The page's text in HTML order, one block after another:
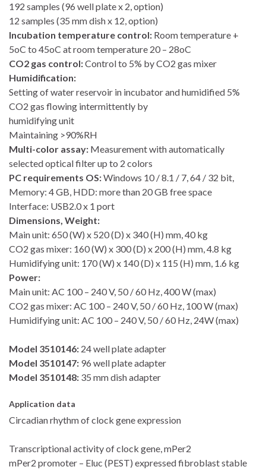
192 samples (96 well plate x 2, option)
12 samples (35 mm dish x 12, option)
Incubation temperature control: Room temperature +
5oC to 45oC at room temperature 20 – 28oC
CO2 gas control:Control to 5% by CO2 gas mixer
Humidification:
Setting of water reservoir in incubator and humidified 5%
CO2 gas flowing intermittently by
humidifying unit
Maintaining >90%RH
Multi-color assay: Measurement with automatically
selected optical filter up to 2 colors
PC requirements OS:Windows 10 / 8.1 / 7, 64 / 32 bit,
Memory: 4 GB, HDD: more than 20 GB free space
Interface: USB2.0 x 1 port
Dimensions, Weight:
Main unit: 650 (W) x 520 (D) x 340 (H) mm, 40 kg
CO2 gas mixer: 160 (W) x 300 (D) x 200 (H) mm, 4.8 kg
Humidifying unit: 170 (W) x 140 (D) x 115 (H) mm, 1.6 kg
Power:
Main unit: AC 100 – 240 V, 50 / 60 Hz, 400 W (max)
CO2 gas mixer: AC 100 – 240 V, 50 / 60 Hz, 100 W (max)
Humidifying unit: AC 100 – 240 V, 50 / 60 Hz, 24W (max)
Model 3510146: 24 well plate adapter
Model 3510147: 96 well plate adapter
Model 3510148: 35 mm dish adapter
Application data
Circadian rhythm of clock gene expression
Transcriptional activity of clock gene, mPer2
mPer2 promoter – Eluc (PEST) expressed fibroblast stable